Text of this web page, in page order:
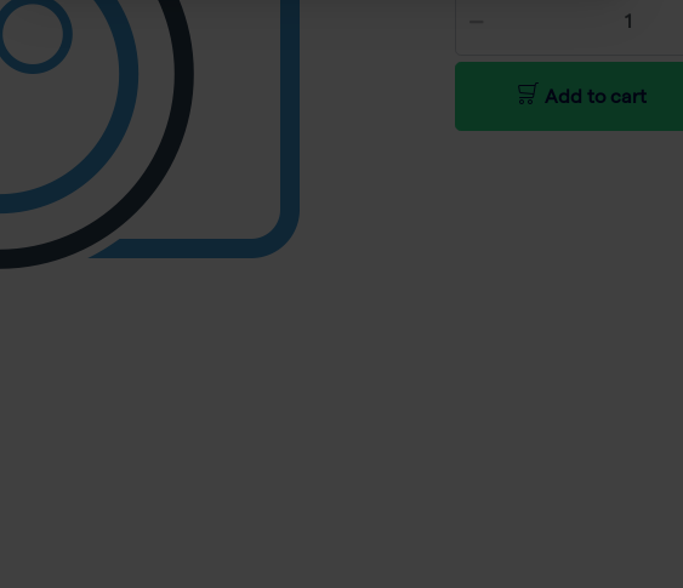
Add to cart